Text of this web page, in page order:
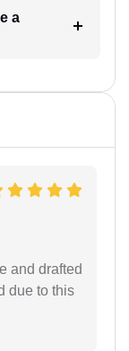
a
and drafted
due to this